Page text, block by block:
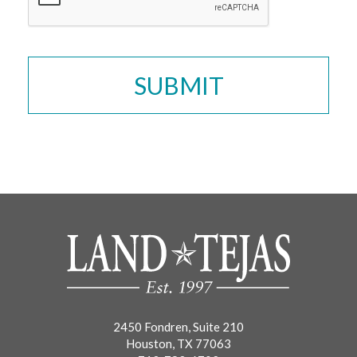
2450 Fondren, Suite 210
Houston, TX 77063